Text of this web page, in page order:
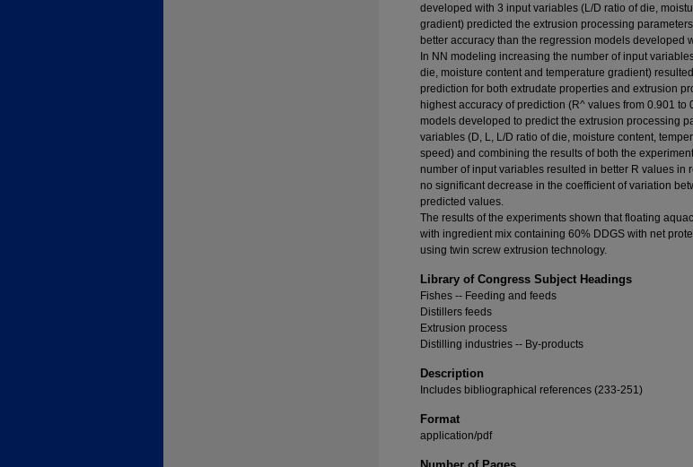
developed with 3 input variables (L/D ratio of die,
gradient) predicted the extrusion processing
better accuracy than the regression models developed
In NN modeling increasing the number of input
die, moisture content and temperature gradient)
prediction for both extrudate properties and extrusion
highest accuracy of prediction (R^ values from 0.901 to
models developed to predict the extrusion processing
variables (D, L, L/D ratio of die, moisture content,
speed) and combining the results of both the
number of input variables resulted in better R values in
no significant decrease in the coefficient of variation
predicted values.
The results of the experiments shown that floating
with ingredient mix containing 60% DDGS with net
using twin screw extrusion technology.
Library of Congress Subject Headings
Fishes -- Feeding and feeds
Distillers feeds
Extrusion process
Distilling industries -- By-products
Description
Includes bibliographical references (233-251)
Format
application/pdf